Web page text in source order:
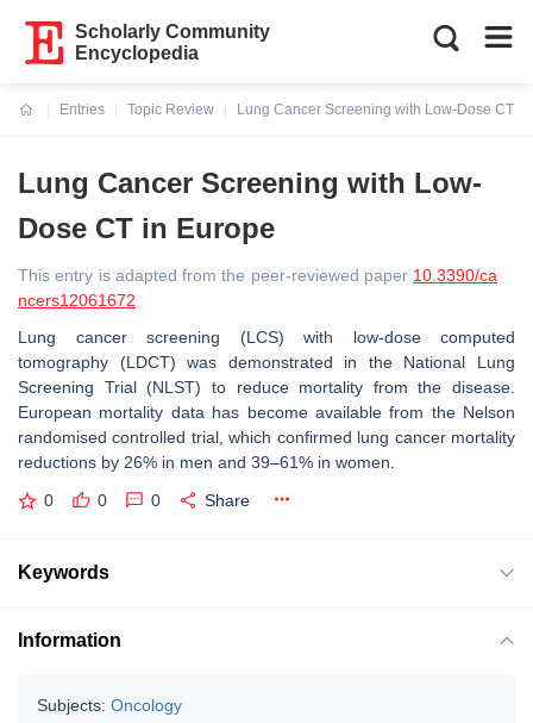
Scholarly Community
Encyclopedia
Entries
Topic Review
Lung Cancer Screening with Low-Dose CT
Lung Cancer Screening with Low-
Dose CT in Europe
This entry is adapted from the peer-reviewed paper 10.3390/ca
ncers12061672
Lung cancer screening (LCS) with low-dose computed
tomography (LDCT) was demonstrated in the National Lung
Screening Trial (NLST) to reduce mortality from the disease.
European mortality data has become available from the Nelson
randomised controlled trial, which confirmed lung cancer mortality
reductions by 26% in men and 39–61% in women.
0 0 0 Share
Keywords
Information
Subjects: Oncology